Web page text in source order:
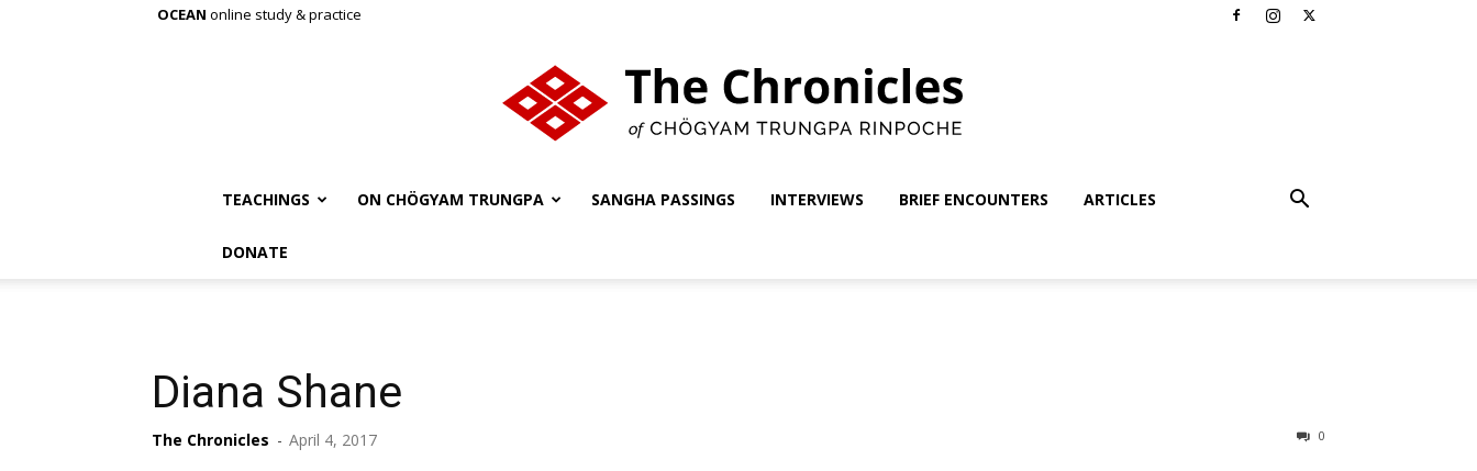
OCEAN online study & practice
TEACHINGS ON CHÖGYAM TRUNGPA SANGHA PASSINGS INTERVIEWS BRIEF ENCOUNTERS ARTICLES
DONATE
Diana Shane
The Chronicles - April 4, 2017 0